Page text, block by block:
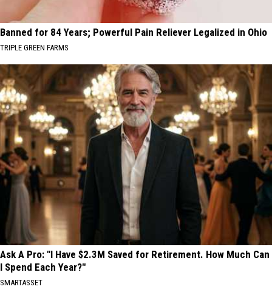
Banned for 84 Years; Powerful Pain Reliever Legalized in Ohio
TRIPLE GREEN FARMS
Ask A Pro: "I Have $2.3M Saved for Retirement. How Much Can
I Spend Each Year?"
SMARTASSET